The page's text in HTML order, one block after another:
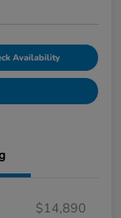
Availability
$14,890